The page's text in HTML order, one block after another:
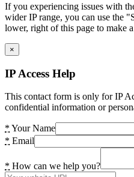
If you experiencing issues with
wider IP range, you can use the
lower, right of this page to make
×
IP Access Help
This contact form is only for IP
confidential information or
* Your Name
* Email
* How can we help you?